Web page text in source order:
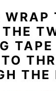
THE
THE